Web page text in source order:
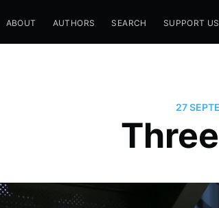
ABOUT AUTHORS SEARCH SUPPORT US
27